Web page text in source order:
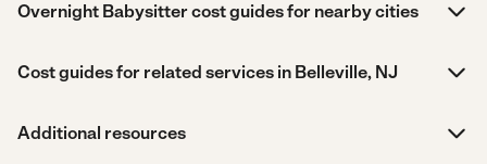
Overnight Babysitter cost guides for nearby cities
Cost guides for related services in Belleville, NJ
Additional resources